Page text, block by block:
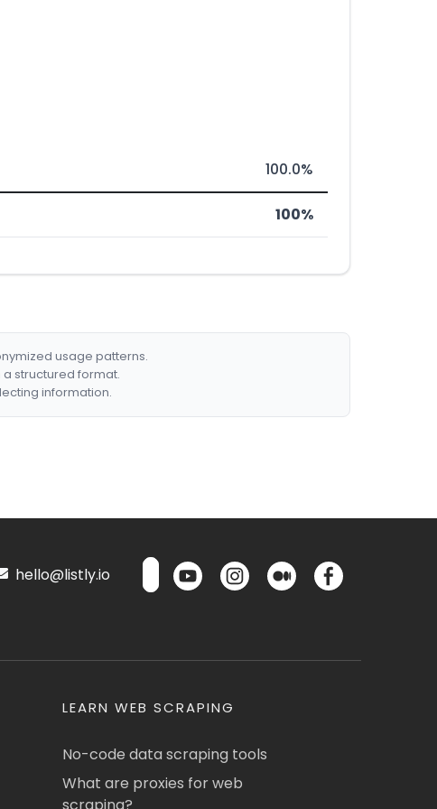
100.0%
100%
usage patterns.
a structured format.
information.
hello@listly.io
LEARN WEB SCRAPING
No-code data scraping tools
What are proxies for web